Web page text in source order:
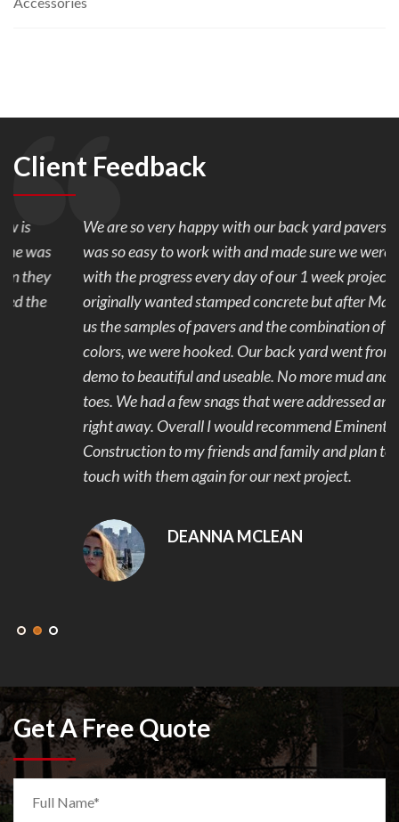
Client Feedback
We are so very happy with our back yard pavers. Mark
was so easy to work with and made sure we were happy
with the progress every day of our 1 week project. We
originally wanted stamped concrete but after Mark showed
us the samples of pavers and the combination of the 2
colors, we were hooked. Our back yard went from ugly to
demo to beautiful and useable. No more mud and stubbed
toes. We had a few snags that were addressed and fixed
right away. Overall I would recommend Eminent
Construction to my friends and family and plan to get in
touch with them again for our next project.
DEANNA MCLEAN
Get A Free Quote